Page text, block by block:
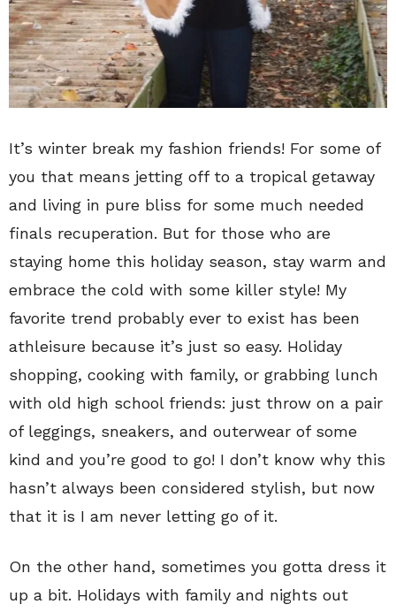
It’s winter break my fashion friends! For some of
you that means jetting off to a tropical getaway
and living in pure bliss for some much needed
finals recuperation. But for those who are
staying home this holiday season, stay warm and
embrace the cold with some killer style! My
favorite trend probably ever to exist has been
athleisure because it’s just so easy. Holiday
shopping, cooking with family, or grabbing lunch
with old high school friends: just throw on a pair
of leggings, sneakers, and outerwear of some
kind and you’re good to go! I don’t know why this
hasn’t always been considered stylish, but now
that it is I am never letting go of it.
On the other hand, sometimes you gotta dress it
up a bit. Holidays with family and nights out